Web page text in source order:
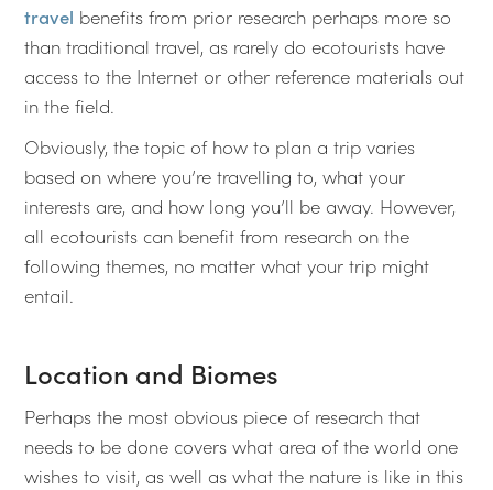
travel benefits from prior research perhaps more so
than traditional travel, as rarely do ecotourists have
access to the Internet or other reference materials out
in the field.
Obviously, the topic of how to plan a trip varies
based on where you’re travelling to, what your
interests are, and how long you’ll be away. However,
all ecotourists can benefit from research on the
following themes, no matter what your trip might
entail.
Location and Biomes
Perhaps the most obvious piece of research that
needs to be done covers what area of the world one
wishes to visit, as well as what the nature is like in this